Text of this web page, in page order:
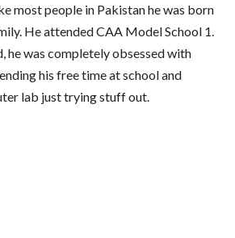
most people in Pakistan he was born
He attended CAA Model School 1.
he was completely obsessed with
his free time at school and
lab just trying stuff out.